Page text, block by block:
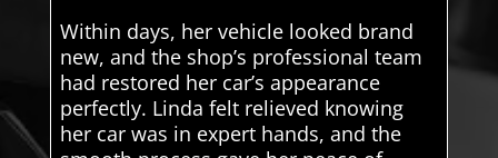
Within days, her vehicle looked brand
new, and the shop’s professional team
had restored her car’s appearance
perfectly. Linda felt relieved knowing
her car was in expert hands, and the